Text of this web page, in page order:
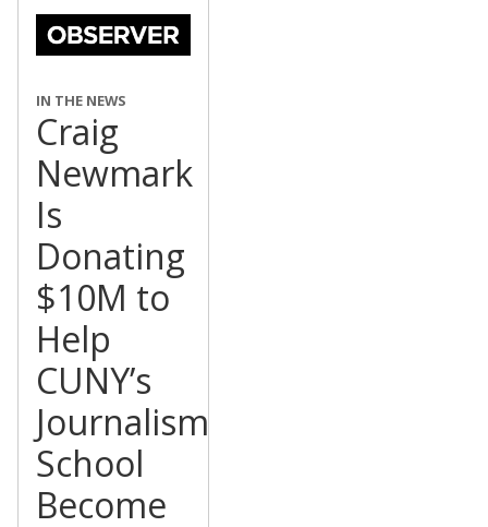
IN THE NEWS
Craig
Newmark
Is
Donating
$10M to
Help
CUNY’s
Journalism
School
Become